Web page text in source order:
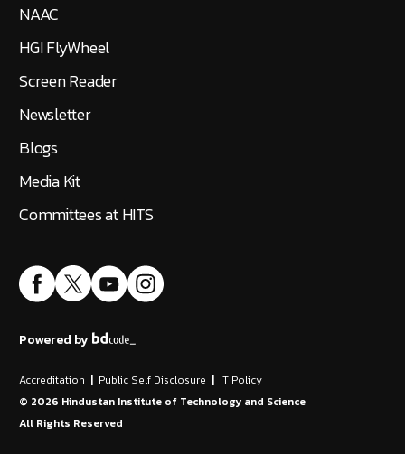
NAAC
HGI FlyWheel
Screen Reader
Newsletter
Blogs
Media Kit
Committees at HITS
Powered by
Accreditation Public Self Disclosure
IT Policy
© 2026 Hindustan Institute of Technology and Science
All Rights Reserved